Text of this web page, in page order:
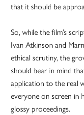
that it should be
So, while the film’s
Ivan Atkinson and
ethical scrutiny, the
should bear in mind
application to the real
everyone on screen in
glossy proceedings.